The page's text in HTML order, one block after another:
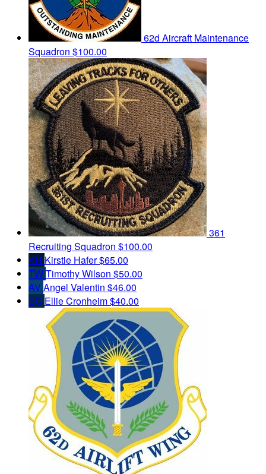
62d Aircraft Maintenance
Squadron $100.00
361
Recruiting Squadron $100.00
KH Kirstie Hafer$65.00
TWTimothy Wilson $50.00
AV Angel Valentin $46.00
EC Ellie Cronheim$40.00